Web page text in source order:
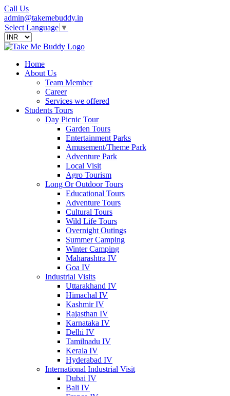
Call Us
admin@takemebuddy.in
Select Language ▼
Home
About Us
Team Member
Career
Services we offered
Students Tours
Day Picnic Tour
Garden Tours
Entertainment Parks
Amusement/Theme Park
Adventure Park
Local Visit
Agro Tourism
Long Or Outdoor Tours
Educational Tours
Adventure Tours
Cultural Tours
Wild Life Tours
Overnight Outings
Summer Camping
Winter Camping
Maharashtra IV
Goa IV
Industrial Visits
Uttarakhand IV
Himachal IV
Kashmir IV
Rajasthan IV
Karnataka IV
Delhi IV
Tamilnadu IV
Kerala IV
Hyderabad IV
International Industrial Visit
Dubai IV
Bali IV